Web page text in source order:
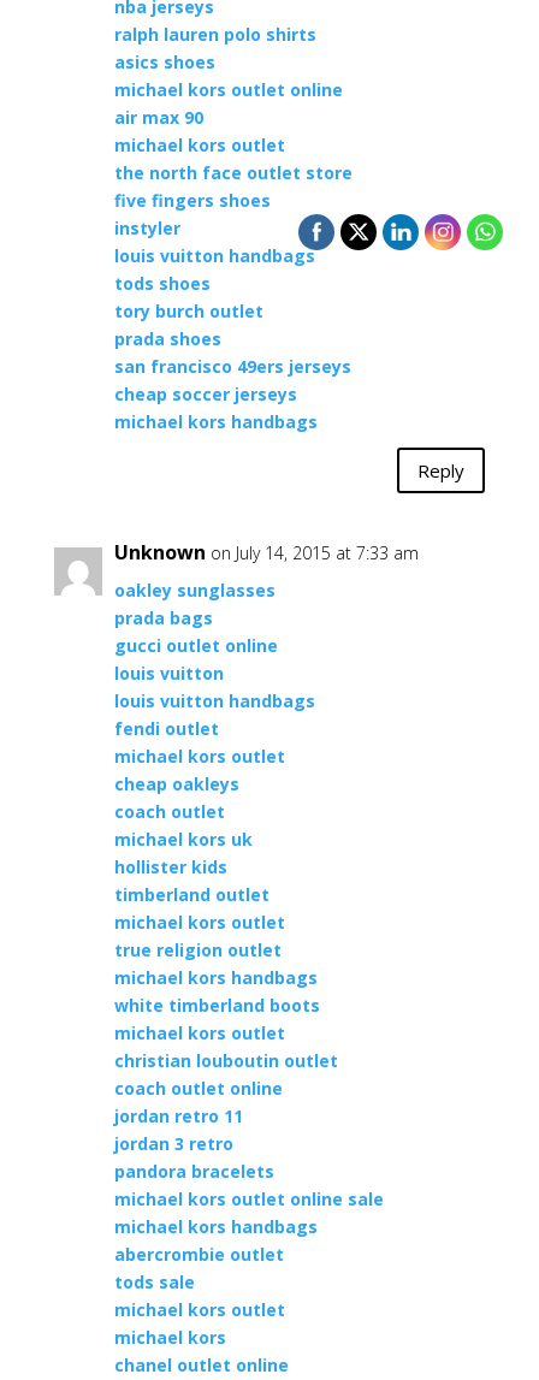
nba jerseys
ralph lauren polo shirts
asics shoes
michael kors outlet online
air max 90
michael kors outlet
the north face outlet store
five fingers shoes
instyler
louis vuitton handbags
tods shoes
tory burch outlet
prada shoes
san francisco 49ers jerseys
cheap soccer jerseys
michael kors handbags
Reply
Unknown on July 14, 2015 at 7:33 am
oakley sunglasses
prada bags
gucci outlet online
louis vuitton
louis vuitton handbags
fendi outlet
michael kors outlet
cheap oakleys
coach outlet
michael kors uk
hollister kids
timberland outlet
michael kors outlet
true religion outlet
michael kors handbags
white timberland boots
michael kors outlet
christian louboutin outlet
coach outlet online
jordan retro 11
jordan 3 retro
pandora bracelets
michael kors outlet online sale
michael kors handbags
abercrombie outlet
tods sale
michael kors outlet
michael kors
chanel outlet online